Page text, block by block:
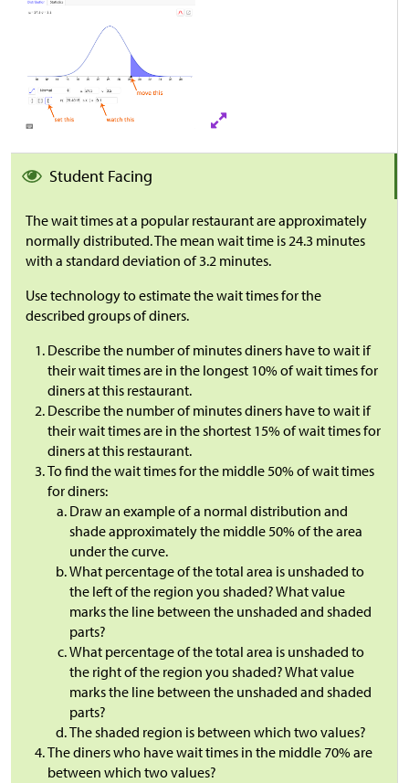
Student Facing
The wait times at a popular restaurant are approximately
normally distributed. The mean wait time is 24.3 minutes
with a standard deviation of 3.2 minutes.
Use technology to estimate the wait times for the
described groups of diners.
Describe the number of minutes diners have to wait if
their wait times are in the longest 10% of wait times for
diners at this restaurant.
Describe the number of minutes diners have to wait if
their wait times are in the shortest 15% of wait times for
diners at this restaurant.
To find the wait times for the middle 50% of wait times
for diners:
Draw an example of a normal distribution and
shade approximately the middle 50% of the area
under the curve.
What percentage of the total area is unshaded to
the left of the region you shaded? What value
marks the line between the unshaded and shaded
parts?
What percentage of the total area is unshaded to
the right of the region you shaded? What value
marks the line between the unshaded and shaded
parts?
The shaded region is between which two values?
The diners who have wait times in the middle 70% are
between which two values?